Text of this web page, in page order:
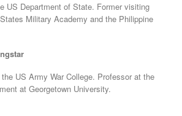
US Department of State. Former visiting
Military Academy and the Philippine
US Army War College. Professor at the
at Georgetown University.